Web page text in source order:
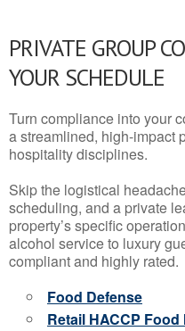
PRIVATE GROUP
YOUR SCHEDULE
Turn compliance into your
a streamlined, high-impact
hospitality disciplines.
Skip the logistical
scheduling, and a private
property’s specific
alcohol service to luxury
compliant and highly rated.
Food Defense
Retail HACCP Food